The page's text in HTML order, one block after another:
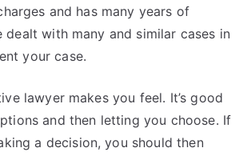
and has many years of
with many and similar cases in
your case.
lawyer makes you feel. It’s good
and then letting you choose. If
a decision, you should then